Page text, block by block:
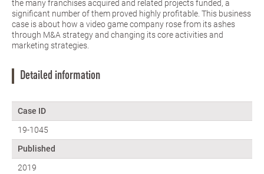
the many franchises acquired and related projects funded, a
significant number of them proved highly profitable. This business
case is about how a video game company rose from its ashes
through M&A strategy and changing its core activities and
marketing strategies.
Detailed information
Case ID
19-1045
Published
2019